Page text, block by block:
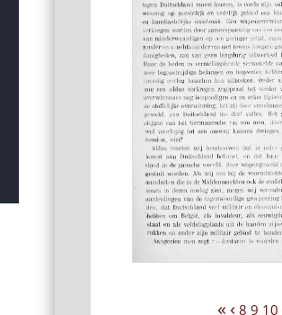
« ‹ 8 9 10